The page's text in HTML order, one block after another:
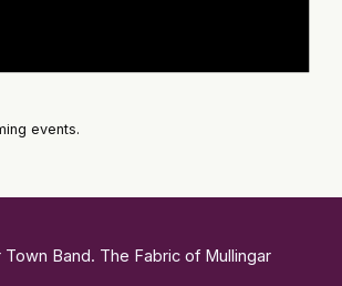
events.